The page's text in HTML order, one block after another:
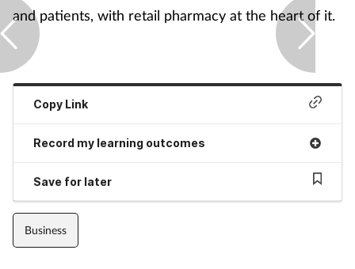
and patients, with retail pharmacy at the heart of it.
Copy Link
Record my learning outcomes
Save for later
Business